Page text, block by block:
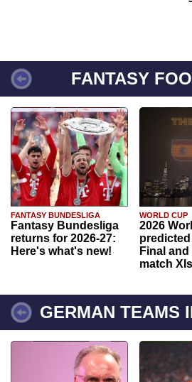
FANTASY
FANTASY BUNDESLIGA
Fantasy Bundesliga
returns for 2026-27:
Here's what's new!
WORLD CUP
2026
Final
match XIs
GERMAN TEAMS